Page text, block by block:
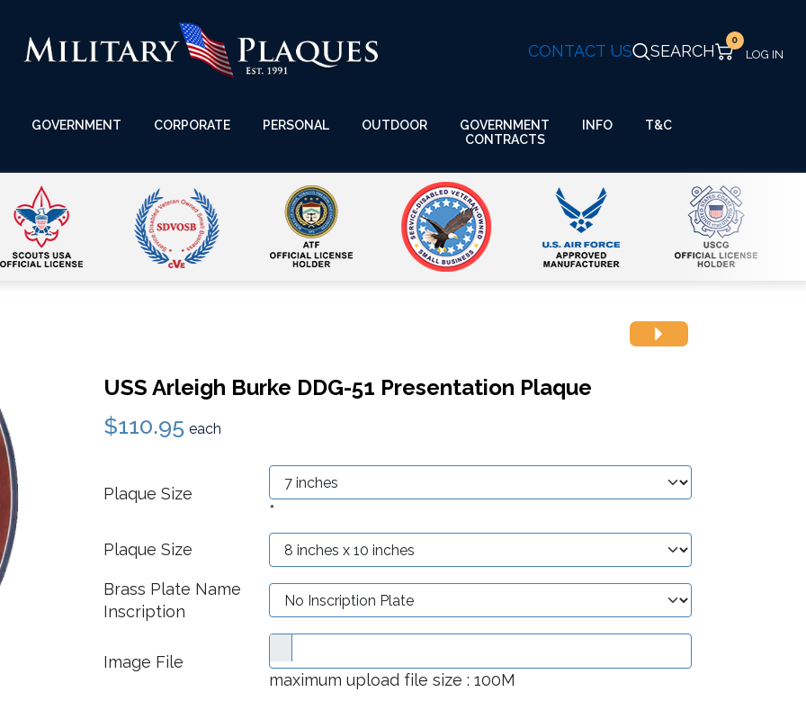
CONTACT US SEARCH
0
GOVERNMENT CORPORATE PERSONAL OUTDOOR
GOVERNMENT
CONTRACTS
INFO T&C
USS Arleigh Burke DDG-51 Presentation Plaque
$110.95 each
Plaque Size
*
Plaque Size
Brass Plate Name
Inscription
Image File
maximum upload file size : 100M